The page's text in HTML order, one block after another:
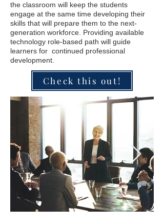
the classroom will keep the students
engage at the same time developing their
skills that will prepare them to the next-
generation workforce. Providing available
technology role-based path will guide
learners for continued professional
development.
Check this out!